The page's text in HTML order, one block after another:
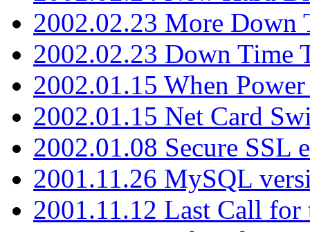
2002.02.23 More Down
2002.02.23 Down Time
2002.01.15 When Power
2002.01.15 Net Card
2002.01.08 Secure SSL
2001.11.26 MySQL
2001.11.12 Last Call for